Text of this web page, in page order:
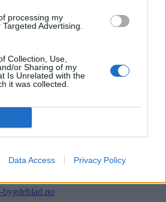
processing my
Advertising.
Collection, Use,
or Sharing of my
Is Unrelated with the
it was collected.
Data Access Privacy Policy
bygdeblad.no